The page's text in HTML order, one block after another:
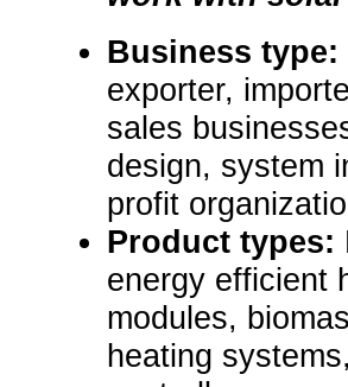
Business type:
exporter,
sales
design, system
profit
Product types:
energy efficient
modules,
heating